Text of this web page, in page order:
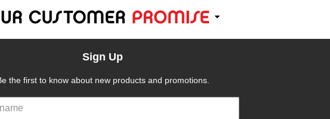
Sign Up
the first to know about new products and promotions.